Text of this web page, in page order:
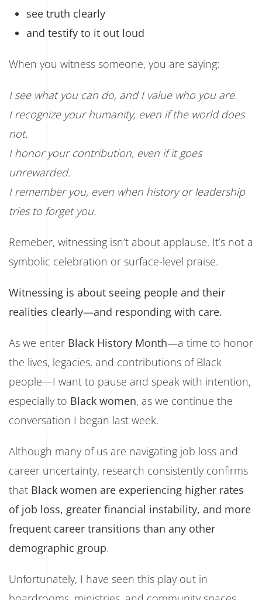
see truth clearly
and testify to it out loud
When you witness someone, you are saying:
I see what you can do, and I value who you are.
I recognize your humanity, even if the world does
not.
I honor your contribution, even if it goes
unrewarded.
I remember you, even when history or leadership
tries to forget you.
Remeber, witnessing isn’t about applause. It’s not a
symbolic celebration or surface-level praise.
Witnessing is about seeing people and their
realities clearly—and responding with care.
As we enter Black History Month—a time to honor
the lives, legacies, and contributions of Black
people—I want to pause and speak with intention,
especially to Black women, as we continue the
conversation I began last week.
Although many of us are navigating job loss and
career uncertainty, research consistently confirms
that Black women are experiencing higher rates
of job loss, greater financial instability, and more
frequent career transitions than any other
demographic group.
Unfortunately, I have seen this play out in